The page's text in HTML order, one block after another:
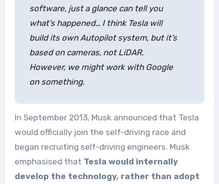
software, just a glance can tell you
what’s happened… I think Tesla will
build its own Autopilot system, but it’s
based on cameras, not LiDAR.
However, we might work with Google
on something.
In September 2013, Musk announced that Tesla
would officially join the self-driving race and
began recruiting self-driving engineers. Musk
emphasised that Tesla would internally
develop the technology, rather than adopt